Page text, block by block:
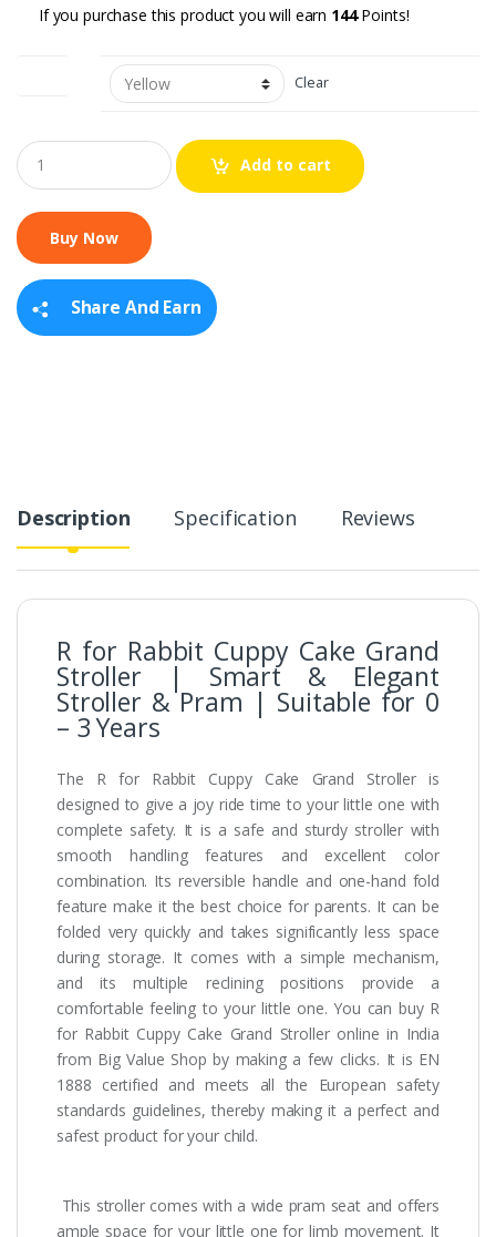
If you purchase this product you will earn 144Points!
Clear
Q
u
a
t
i
y
Add to cart
Share And Earn
Description Specification Reviews
R for Rabbit Cuppy Cake Grand
Stroller | Smart & Elegant
Stroller & Pram | Suitable for 0
– 3 Years
The R for Rabbit Cuppy Cake Grand Stroller is
designed to give a joy ride time to your little one with
complete safety. It is a safe and sturdy stroller with
smooth handling features and excellent color
combination. Its reversible handle and one-hand fold
feature make it the best choice for parents. It can be
folded very quickly and takes significantly less space
during storage. It comes with a simple mechanism,
and its multiple reclining positions provide a
comfortable feeling to your little one. You can buy R
for Rabbit Cuppy Cake Grand Stroller online in India
from Big Value Shop by making a few clicks. It is EN
1888 certified and meets all the European safety
standards guidelines, thereby making it a perfect and
safest product for your child.
This stroller comes with a wide pram seat and offers
ample space for your little one for limb movement. It